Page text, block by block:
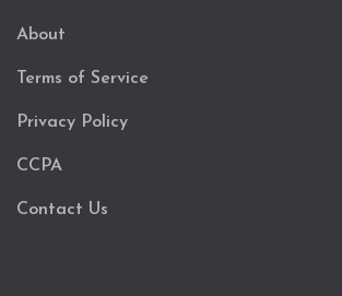
About
Terms of Service
Privacy Policy
CCPA
Contact Us